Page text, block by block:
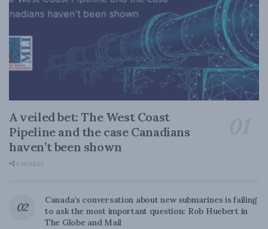
A veiled bet: The West Coast
Pipeline and the case Canadians
haven’t been shown
0 SHARES
Canada’s conversation about new submarines is failing
to ask the most important question: Rob Huebert in
The Globe and Mail